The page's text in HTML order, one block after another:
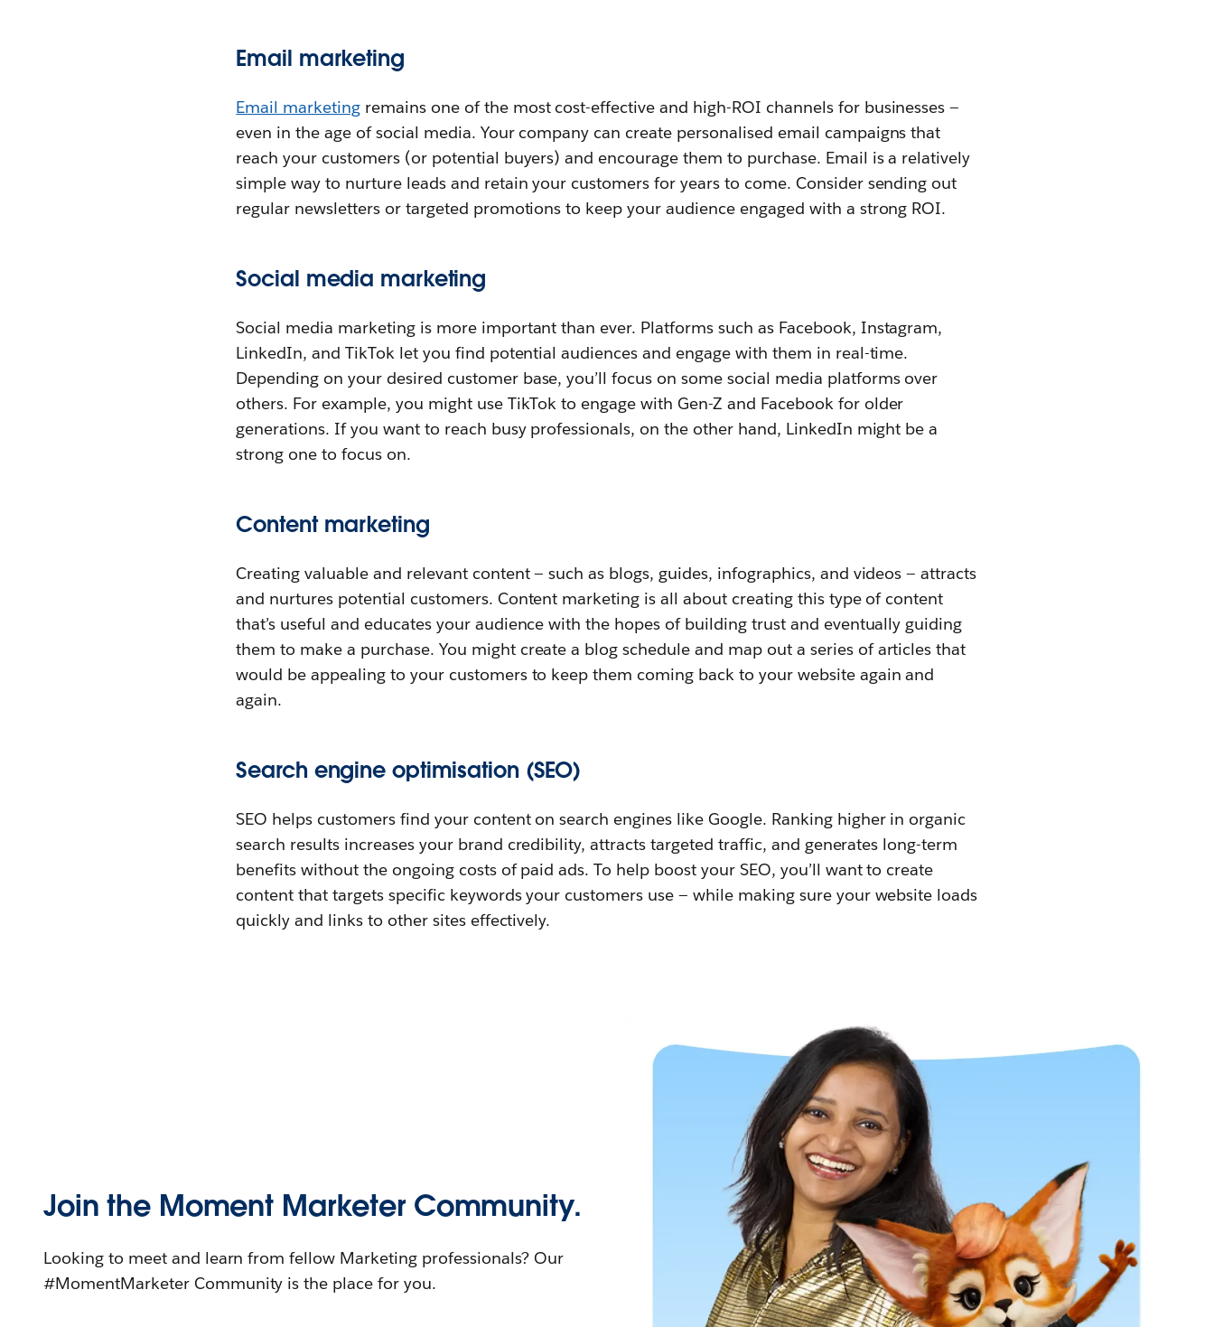
Email marketing
Email marketing remains one of the most cost-effective and high-ROI channels for businesses —
even in the age of social media. Your company can create personalised email campaigns that
reach your customers (or potential buyers) and encourage them to purchase. Email is a relatively
simple way to nurture leads and retain your customers for years to come. Consider sending out
regular newsletters or targeted promotions to keep your audience engaged with a strong ROI.
Social media marketing
Social media marketing is more important than ever. Platforms such as Facebook, Instagram,
LinkedIn, and TikTok let you find potential audiences and engage with them in real-time.
Depending on your desired customer base, you’ll focus on some social media platforms over
others. For example, you might use TikTok to engage with Gen-Z and Facebook for older
generations. If you want to reach busy professionals, on the other hand, LinkedIn might be a
strong one to focus on.
Content marketing
Creating valuable and relevant content — such as blogs, guides, infographics, and videos — attracts
and nurtures potential customers. Content marketing is all about creating this type of content
that’s useful and educates your audience with the hopes of building trust and eventually guiding
them to make a purchase. You might create a blog schedule and map out a series of articles that
would be appealing to your customers to keep them coming back to your website again and
again.
Search engine optimisation (SEO)
SEO helps customers find your content on search engines like Google. Ranking higher in organic
search results increases your brand credibility, attracts targeted traffic, and generates long-term
benefits without the ongoing costs of paid ads. To help boost your SEO, you’ll want to create
content that targets specific keywords your customers use — while making sure your website loads
quickly and links to other sites effectively.
Join the Moment Marketer Community.
Looking to meet and learn from fellow Marketing professionals? Our
#MomentMarketer Community is the place for you.